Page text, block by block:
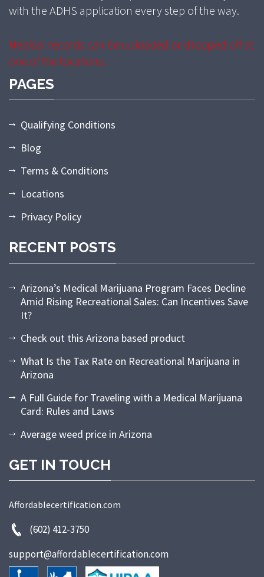
with the ADHS application every step of the way.
Medical records can be uploaded or dropped off at
one of the locations.
PAGES
Qualifying Conditions
Blog
Terms & Conditions
Locations
Privacy Policy
RECENT POSTS
Arizona’s Medical Marijuana Program Faces Decline
Amid Rising Recreational Sales: Can Incentives Save
It?
Check out this Arizona based product
What Is the Tax Rate on Recreational Marijuana in
Arizona
A Full Guide for Traveling with a Medical Marijuana
Card: Rules and Laws
Average weed price in Arizona
GET IN TOUCH
Affordablecertification.com
(602) 412-3750
support@affordablecertification.com